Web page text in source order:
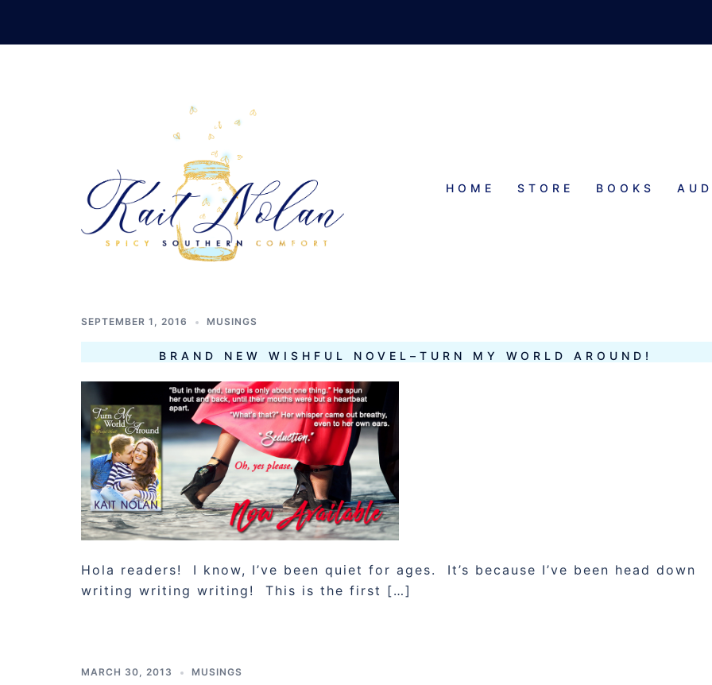
content
HOME STORE BOOKS
TAG:CONTEMPORARY
ROMANCE
SEPTEMBER 1, 2016 MUSINGS
BRAND NEW WISHFUL NOVEL–TURN MY WORLD AROUND!
Hola readers! I know, I’ve been quiet for ages. It’s because I’ve been head down
writing writing writing! This is the first […]
MARCH 30, 2013 MUSINGS